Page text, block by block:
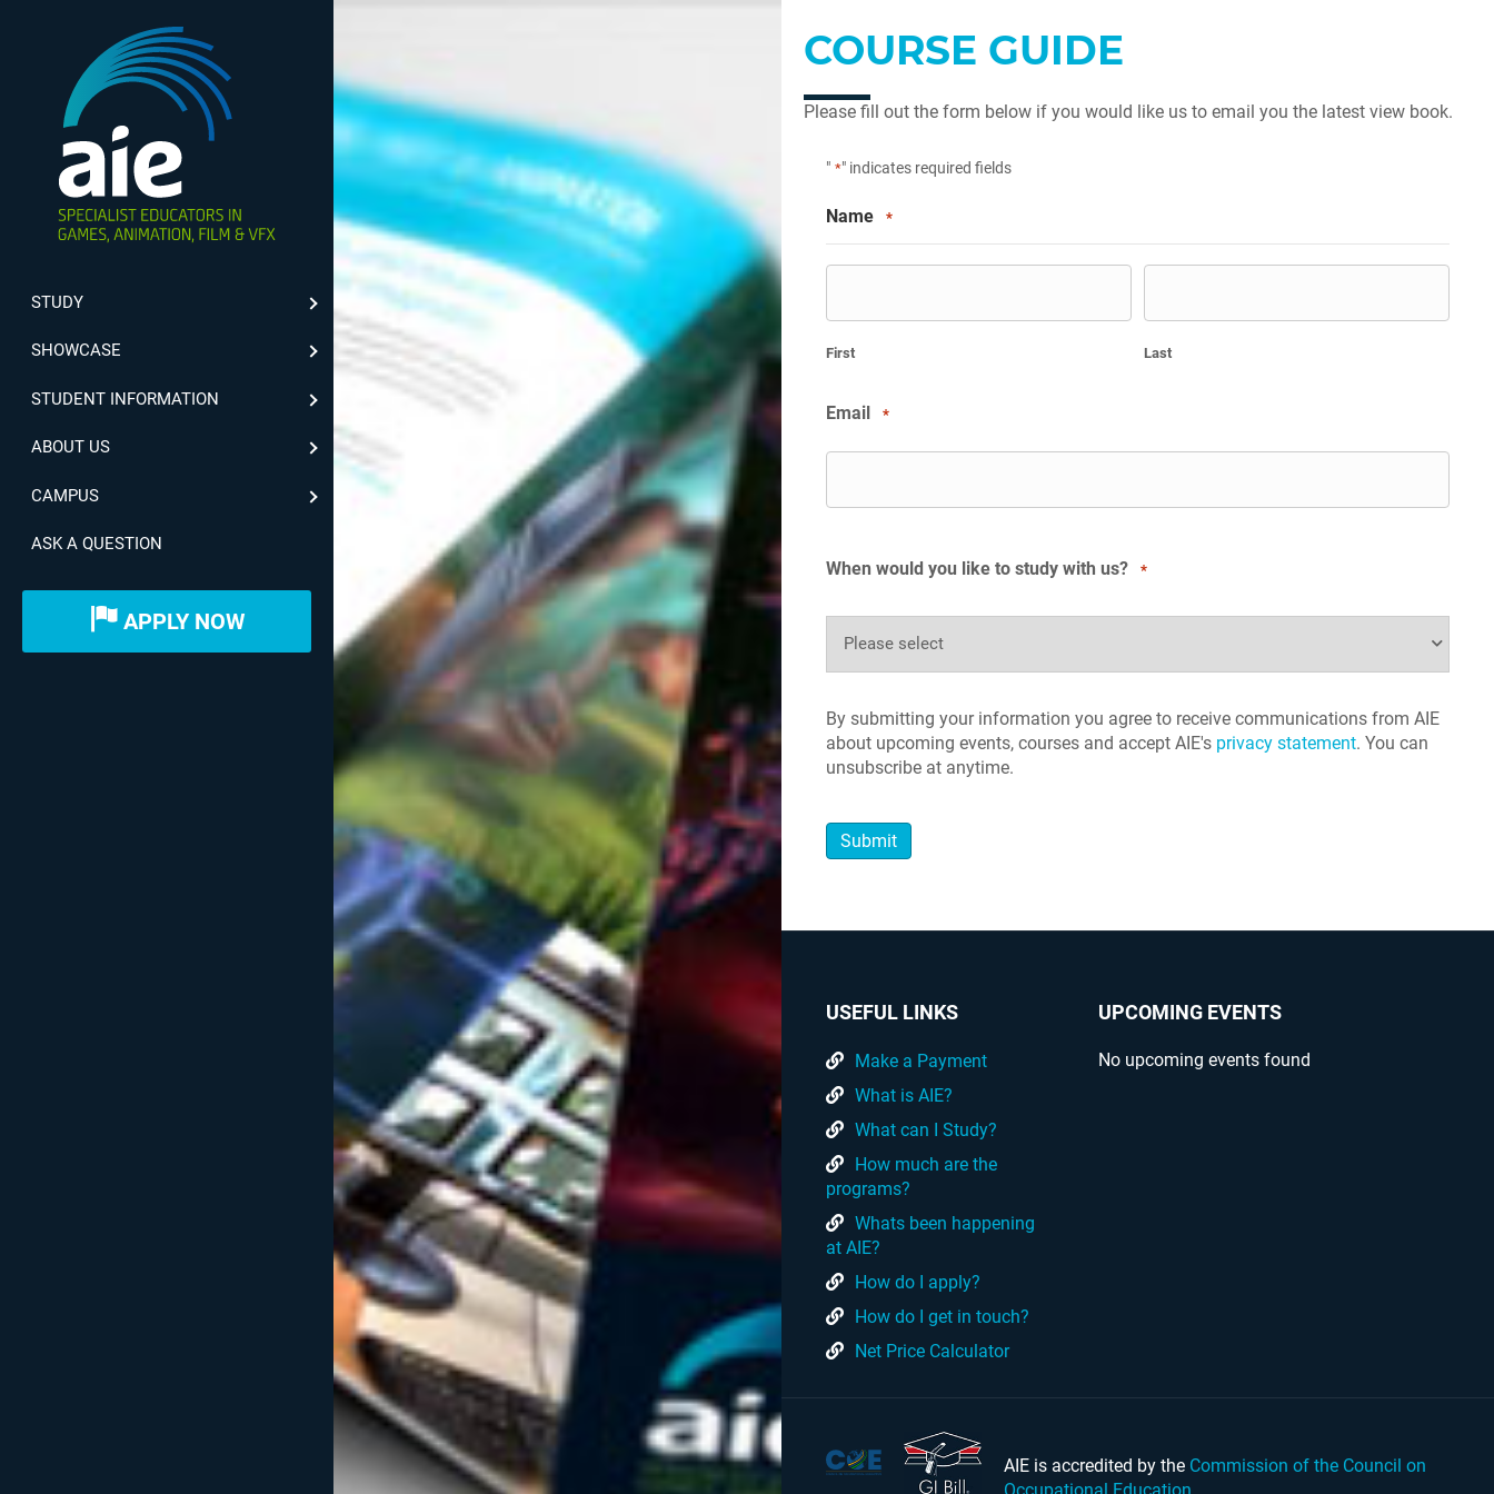
STUDY
SHOWCASE
STUDENT INFORMATION
ABOUT US
CAMPUS
ASK A QUESTION
APPLY NOW
COURSE GUIDE
Please fill out the form below if you would like us to email you the latest view book.
" *" indicates required fields
Name *
First Last
Email *
When would you like to study with us? *
By submitting your information you agree to receive communications from AIE
about upcoming events, courses and accept AIE's privacy statement. You can
unsubscribe at anytime.
USEFUL LINKS
Make a Payment
What is AIE?
What can I Study?
How much are the
programs?
Whats been happening
at AIE?
How do I apply?
How do I get in touch?
Net Price Calculator
UPCOMING EVENTS
No upcoming events found
AIE is accredited by the Commission of the Council on